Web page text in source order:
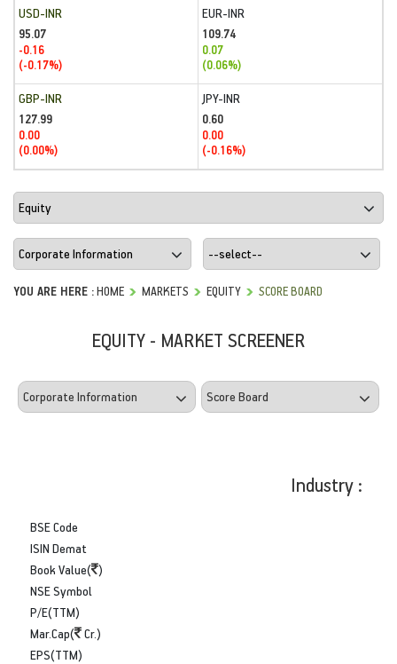
USD-INR
95.07
-0.16
(-0.17%)
EUR-INR
109.74
0.07
(0.06%)
GBP-INR
127.99
0.00
(0.00%)
JPY-INR
0.60
0.00
(-0.16%)
YOU ARE HERE :HOME MARKETS EQUITY SCORE BOARD
EQUITY - MARKET SCREENER
Industry :
BSE Code
ISIN Demat
Book Value( )
NSE Symbol
P/E(TTM)
Mar.Cap(
Cr.)
EPS(TTM)